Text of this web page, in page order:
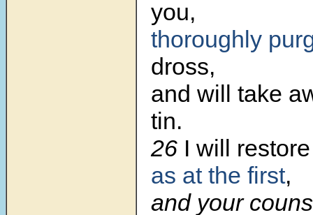
you,
thoroughly
dross,
and will take
tin.
26 I will
as at the first,
and your